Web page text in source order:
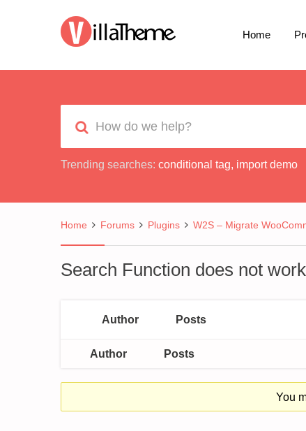
Home
Trending searches: conditional tag, import demo
Home Forums Plugins W2S – Migrate
Search Function does not work
Author Posts
Author Posts
You